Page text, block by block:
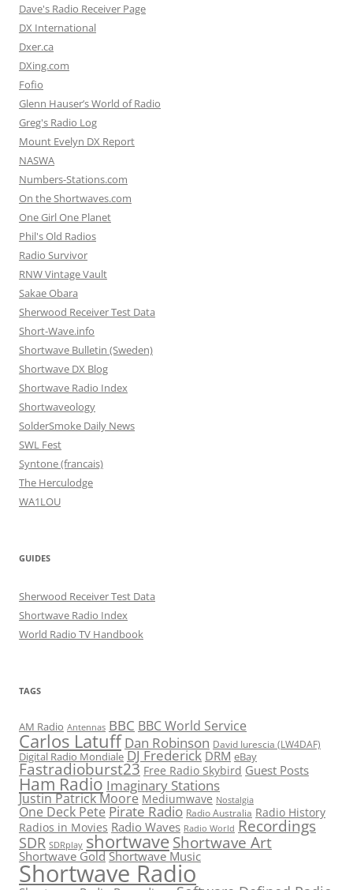
Dave's Radio Receiver Page
DX International
Dxer.ca
DXing.com
Fofio
Glenn Hauser’s World of Radio
Greg's Radio Log
Mount Evelyn DX Report
NASWA
Numbers-Stations.com
On the Shortwaves.com
One Girl One Planet
Phil's Old Radios
Radio Survivor
RNW Vintage Vault
Sakae Obara
Sherwood Receiver Test Data
Short-Wave.info
Shortwave Bulletin (Sweden)
Shortwave DX Blog
Shortwave Radio Index
Shortwaveology
SolderSmoke Daily News
SWL Fest
Syntone (francais)
The Herculodge
WA1LOU
GUIDES
Sherwood Receiver Test Data
Shortwave Radio Index
World Radio TV Handbook
TAGS
AM Radio Antennas BBC BBC World Service
Carlos Latuff Dan Robinson David Iurescia (LW4DAF)
Digital Radio Mondiale DJ Frederick DRM eBay
Fastradioburst23 Free Radio Skybird Guest Posts
Ham Radio Imaginary Stations
Justin Patrick Moore Mediumwave Nostalgia
One Deck Pete Pirate Radio Radio Australia Radio History
Radios in Movies Radio Waves Radio World Recordings
SDR SDRplay shortwaveShortwave Art
Shortwave Gold Shortwave Music
Shortwave Radio